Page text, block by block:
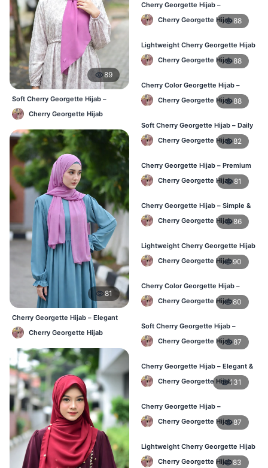
89
Soft Cherry Georgette Hijab –
Lightweight Daily Hijab BD
Cherry Georgette Hijab
81
Cherry Georgette Hijab – Elegant
Daily Wear BD
Cherry Georgette Hijab
Cherry Georgette Hijab –
Affordable Daily Hijab for BD
WomenCherry Georgette Hijab88
Lightweight Cherry Georgette Hijab
– Everyday Wear BD
Cherry Georgette Hijab88
Cherry Color Georgette Hijab –
Simple & Stylish Daily Wear BD
Cherry Georgette Hijab88
Soft Cherry Georgette Hijab – Daily
Comfort Hijab BD
Cherry Georgette Hijab82
Cherry Georgette Hijab – Premium
Look Daily Hijab BD
Cherry Georgette Hijab 81
Cherry Georgette Hijab – Simple &
Budget-Friendly Hijab BD
Cherry Georgette Hijab86
Lightweight Cherry Georgette Hijab
– Regular Daily Use BD
Cherry Georgette Hijab90
Cherry Color Georgette Hijab –
Stylish Daily Hijab BD
Cherry Georgette Hijab80
Soft Cherry Georgette Hijab –
Lightweight Hijab for BD Women
Cherry Georgette Hijab87
Cherry Georgette Hijab – Elegant &
Comfortable Daily Wear BD
Cherry Georgette Hijab131
Cherry Georgette Hijab –
Affordable & Elegant Daily Hijab BD
Cherry Georgette Hijab87
Lightweight Cherry Georgette Hijab
– Everyday Use BD
Cherry Georgette Hijab83